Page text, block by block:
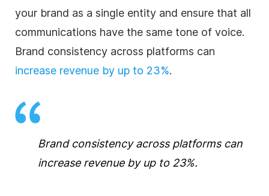
your brand as a single entity and ensure that all
communications have the same tone of voice.
Brand consistency across platforms can
increase revenue by up to 23%.
Brand consistency across platforms can
increase revenue by up to 23%.